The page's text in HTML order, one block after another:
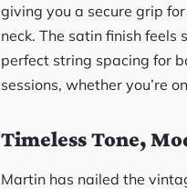
giving you a secure grip
neck. The satin finish
perfect string spacing for
sessions, whether you’re
Timeless Tone,
Martin has nailed the